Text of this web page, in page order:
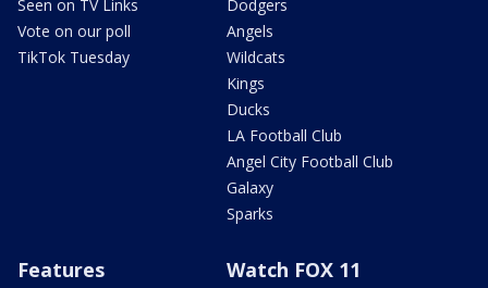
Seen on TV Links
Vote on our poll
TikTok Tuesday
Dodgers
Angels
Wildcats
Kings
Ducks
LA Football Club
Angel City Football Club
Galaxy
Sparks
Features Watch FOX 11